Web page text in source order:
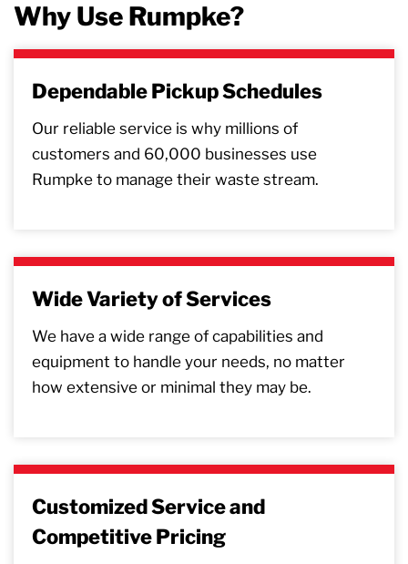
Why Use Rumpke?
Dependable Pickup Schedules
Our reliable service is why millions of
customers and 60,000 businesses use
Rumpke to manage their waste stream.
Wide Variety of Services
We have a wide range of capabilities and
equipment to handle your needs, no matter
how extensive or minimal they may be.
Customized Service and
Competitive Pricing